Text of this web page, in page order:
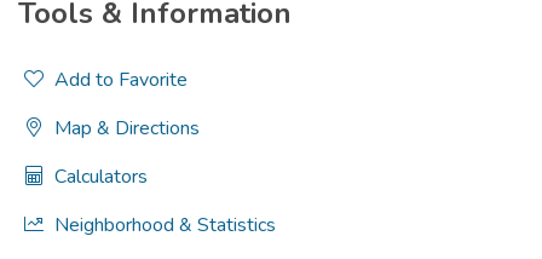
Tools & Information
Add to Favorite
Map & Directions
Calculators
Neighborhood & Statistics